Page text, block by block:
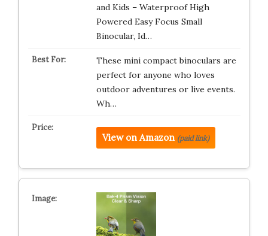
and Kids – Waterproof High
Powered Easy Focus Small
Binocular, Id…
These mini compact binoculars are
perfect for anyone who loves
outdoor adventures or live events.
Wh…
View on Amazon (paid link)